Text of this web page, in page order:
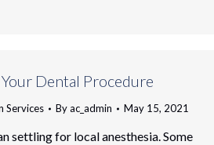
Dental Procedure
Services Byac_admin May 15, 2021
settling for local anesthesia. Some